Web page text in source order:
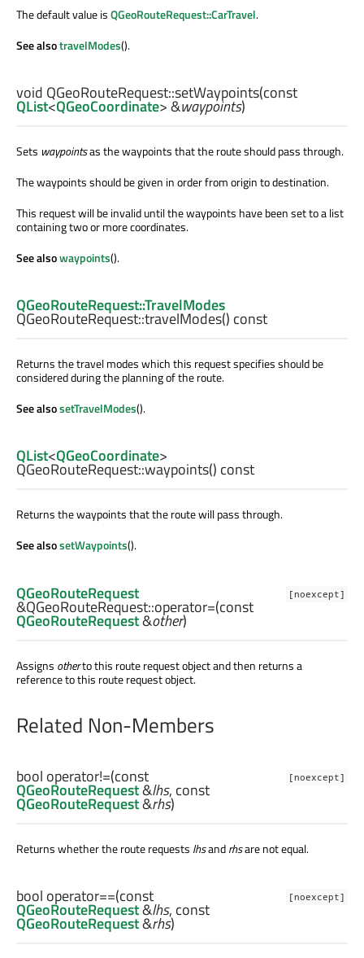
The default value isQGeoRouteRequest::CarTravel.
See alsotravelModes().
void QGeoRouteRequest::setWaypoints(const
QList<QGeoCoordinate> &waypoints)
Sets waypointsas the waypoints that the route should pass through.
The waypoints should be given in order from origin to destination.
This request will be invalid until the waypoints have been set to a list
containing two or more coordinates.
See alsowaypoints().
QGeoRouteRequest::TravelModes
QGeoRouteRequest::travelModes() const
Returns the travel modes which this request specifies should be
considered during the planning of the route.
See alsosetTravelModes().
QList<QGeoCoordinate>
QGeoRouteRequest::waypoints() const
Returns the waypoints that the route will pass through.
See alsosetWaypoints().
[noexcept]
QGeoRouteRequest
&QGeoRouteRequest::operator=(const
QGeoRouteRequest&other)
Assigns otherto this route request object and then returns a
reference to this route request object.
Related Non-Members
[noexcept]
bool operator!=(const
QGeoRouteRequest&lhs, const
QGeoRouteRequest&rhs)
Returns whether the route requests lhsandrhsare not equal.
[noexcept]
bool operator==(const
QGeoRouteRequest&lhs, const
QGeoRouteRequest&rhs)